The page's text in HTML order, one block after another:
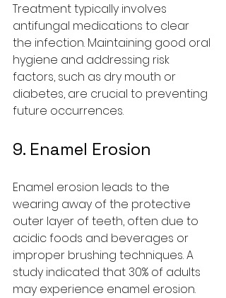
Treatment typically involves
antifungal medications to clear
the infection. Maintaining good oral
hygiene and addressing risk
factors, such as dry mouth or
diabetes, are crucial to preventing
future occurrences.
9. Enamel Erosion
Enamel erosion leads to the
wearing away of the protective
outer layer of teeth, often due to
acidic foods and beverages or
improper brushing techniques. A
study indicated that 30% of adults
may experience enamel erosion.